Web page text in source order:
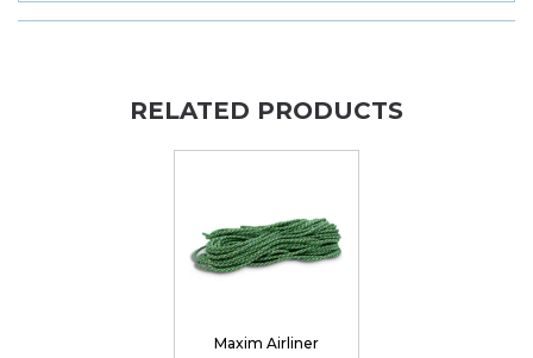
RELATED PRODUCTS
Maxim Airliner